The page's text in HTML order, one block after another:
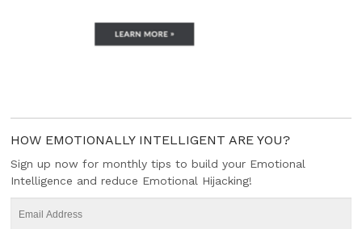
HOW EMOTIONALLY INTELLIGENT ARE YOU?
Sign up now for monthly tips to build your Emotional
Intelligence and reduce Emotional Hijacking!